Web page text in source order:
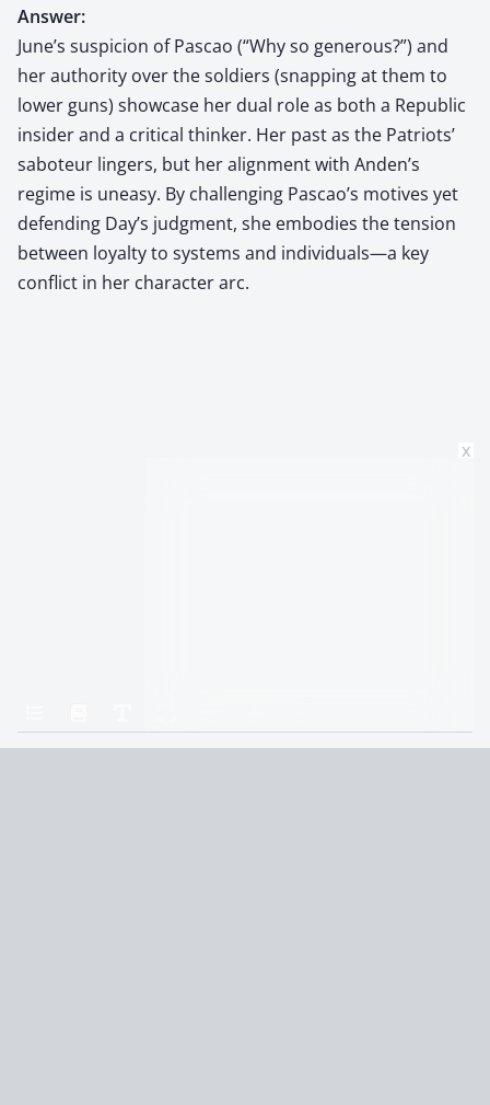
Answer:
June’s suspicion of Pascao (“Why so generous?”) and
her authority over the soldiers (snapping at them to
lower guns) showcase her dual role as both a Republic
insider and a critical thinker. Her past as the Patriots’
saboteur lingers, but her alignment with Anden’s
regime is uneasy. By challenging Pascao’s motives yet
defending Day’s judgment, she embodies the tension
between loyalty to systems and individuals—a key
conflict in her character arc.
x